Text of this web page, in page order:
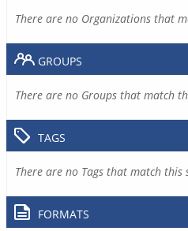
There are no Organizations that
GROUPS
There are no Groups that match
TAGS
There are no Tags that match this
FORMATS